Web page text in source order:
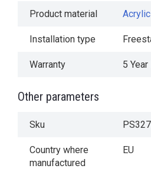
Product material Acrylic
Installation type
Warranty 5
Other parameters
Sku
Country where
manufactured
EU